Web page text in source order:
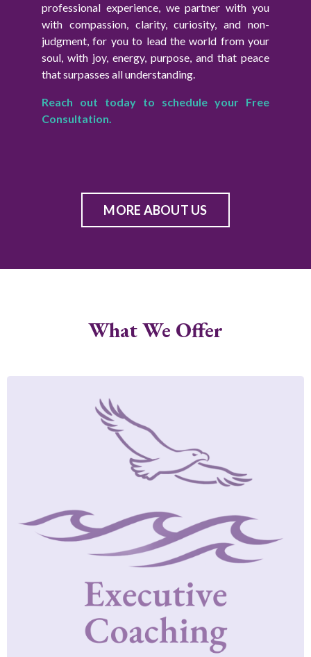
professional experience, we partner with you
with compassion, clarity, curiosity, and non-
judgment, for you to lead the world from your
soul, with joy, energy, purpose, and that peace
that surpasses all understanding.
Reach out today to schedule your Free
Consultation.
MORE ABOUT US
What We Offer